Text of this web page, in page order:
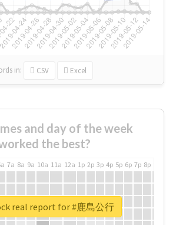
in: CSV Excel
and day of the week
the best?
7a 8a 9a 10a 11a 12a 1p 2p 3p 4p 5p 6p 7p 8p
real report for #鹿島公行